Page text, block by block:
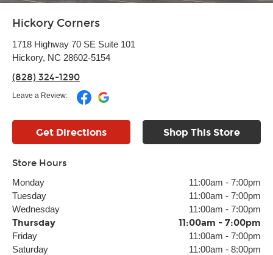
Hickory Corners
1718 Highway 70 SE Suite 101
Hickory, NC 28602-5154
(828) 324-1290
Leave a Review:
Get Directions Shop This Store
Store Hours
Monday 11:00am - 7:00pm
Tuesday
11:00am - 7:00pm
Wednesday
11:00am - 7:00pm
Thursday 11:00am - 7:00pm
Friday 11:00am - 7:00pm
Saturday
11:00am - 8:00pm